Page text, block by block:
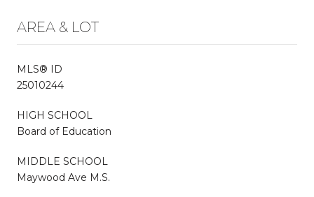
AREA & LOT
MLS® ID
25010244
HIGH SCHOOL
Board of Education
MIDDLE SCHOOL
Maywood Ave M.S.